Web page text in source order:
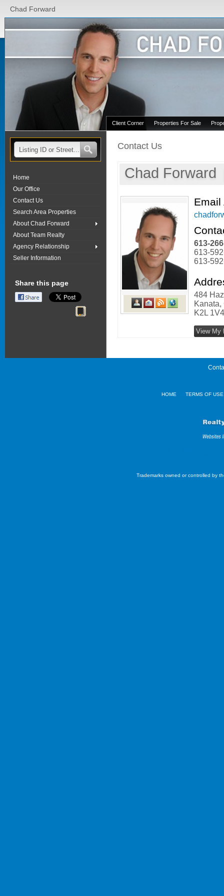
Chad Forward
Client Corner Properties For Sale
Home
Our Office
Contact Us
Search Area Properties
About Chad Forward
About Team Realty
Agency Relationship
Seller Information
Share this page
Contact Us
Chad Forward
Email
613-
613-
613-
484
Kanata,
K2L 1V4
View My
HOME TERMS OF USE
Trademarks owned or controlled by